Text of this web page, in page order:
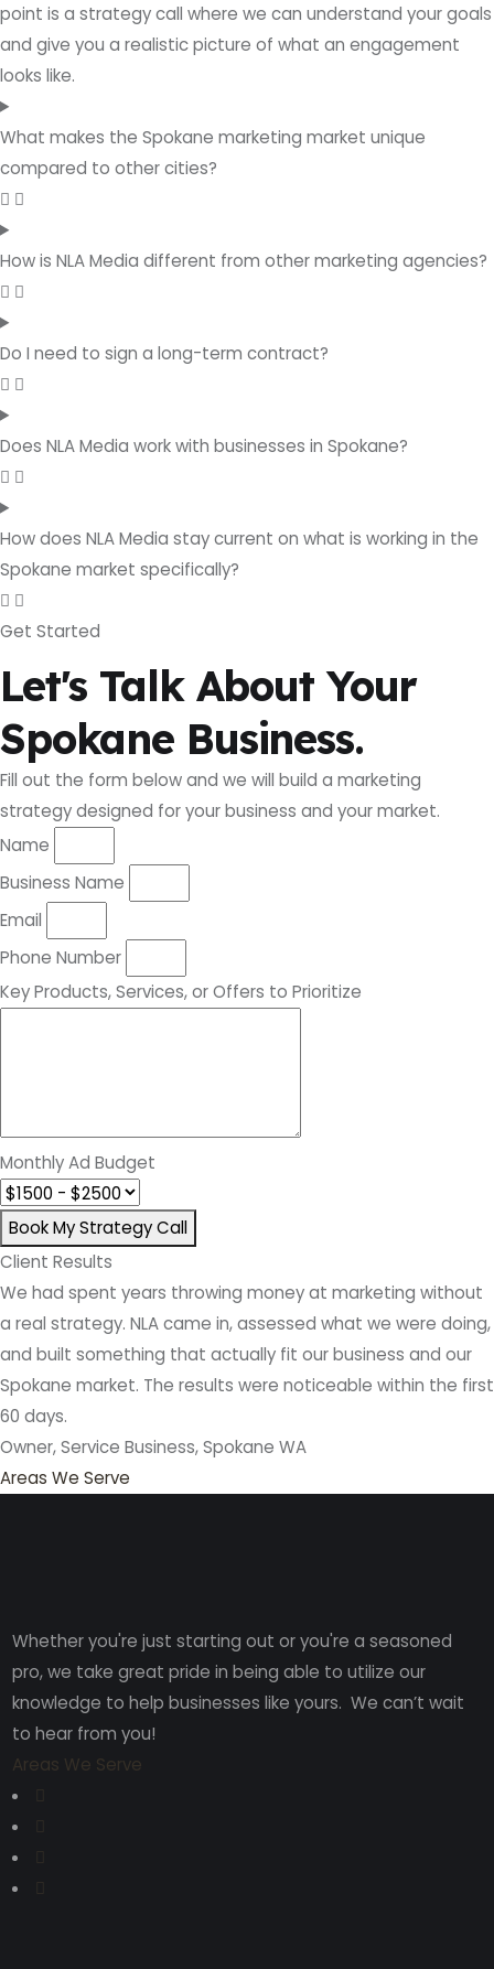
point is a strategy call where we can understand your goals
and give you a realistic picture of what an engagement
looks like.
What makes the Spokane marketing market unique
compared to other cities?
How is NLA Media different from other marketing agencies?
Do I need to sign a long-term contract?
Does NLA Media work with businesses in Spokane?
How does NLA Media stay current on what is working in the
Spokane market specifically?
Get Started
Let's Talk About Your
Spokane Business.
Fill out the form below and we will build a marketing
strategy designed for your business and your market.
Name
Business Name
Email
Phone Number
Key Products, Services, or Offers to Prioritize
Monthly Ad Budget
Book My Strategy Call
Client Results
We had spent years throwing money at marketing without
a real strategy. NLA came in, assessed what we were doing,
and built something that actually fit our business and our
Spokane market. The results were noticeable within the first
60 days.
Owner, Service Business, Spokane WA
Areas We Serve
Whether you're just starting out or you're a seasoned
pro, we take great pride in being able to utilize our
knowledge to help businesses like yours. We can’t wait
to hear from you!
Areas We Serve